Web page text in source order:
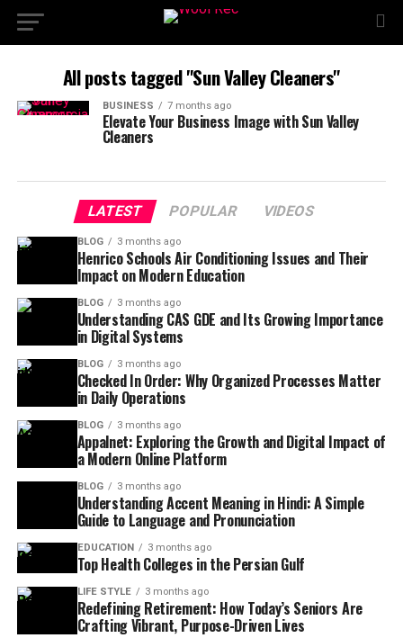
All posts tagged "Sun Valley Cleaners"
BUSINESS 7 months ago
Elevate Your Business Image with Sun Valley
Cleaners
LATEST POPULAR VIDEOS
BLOG 3 months ago
Henrico Schools Air Conditioning Issues and Their
Impact on Modern Education
BLOG 3 months ago
Understanding CAS GDE and Its Growing Importance
in Digital Systems
BLOG 3 months ago
Checked In Order: Why Organized Processes Matter
in Daily Operations
BLOG 3 months ago
Appalnet: Exploring the Growth and Digital Impact of
a Modern Online Platform
BLOG 3 months ago
Understanding Accent Meaning in Hindi: A Simple
Guide to Language and Pronunciation
EDUCATION 3 months ago
Top Health Colleges in the Persian Gulf
LIFE STYLE 3 months ago
Redefining Retirement: How Today’s Seniors Are
Crafting Vibrant, Purpose-Driven Lives